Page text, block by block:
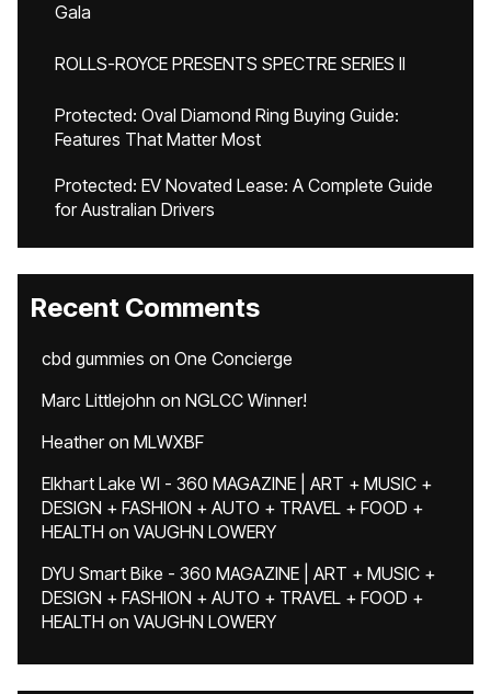
Gala
ROLLS-ROYCE PRESENTS SPECTRE SERIES II
Protected: Oval Diamond Ring Buying Guide:
Features That Matter Most
Protected: EV Novated Lease: A Complete Guide
for Australian Drivers
Recent Comments
cbd gummies on One Concierge
Marc Littlejohn on NGLCC Winner!
Heatheron MLWXBF
Elkhart Lake WI - 360 MAGAZINE | ART + MUSIC +
DESIGN + FASHION + AUTO + TRAVEL + FOOD +
HEALTH on VAUGHN LOWERY
DYU Smart Bike - 360 MAGAZINE | ART + MUSIC +
DESIGN + FASHION + AUTO + TRAVEL + FOOD +
HEALTH on VAUGHN LOWERY